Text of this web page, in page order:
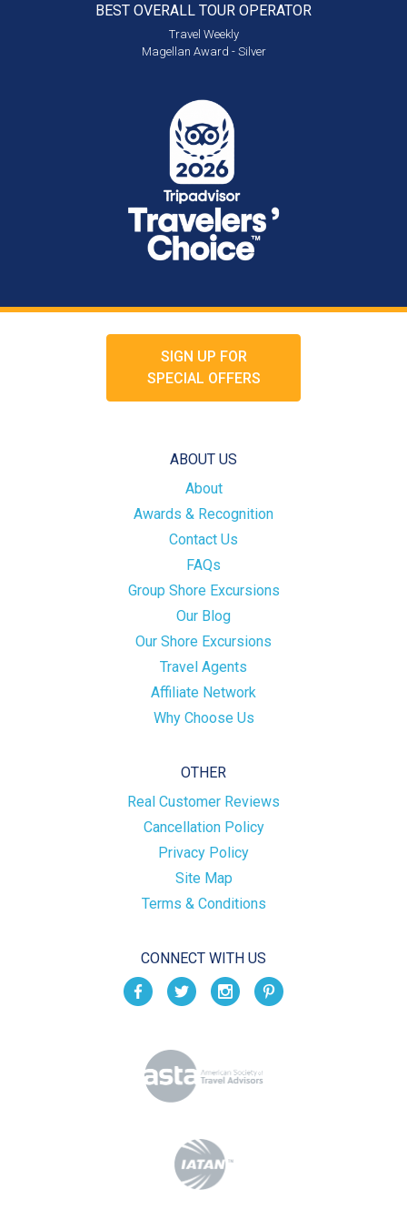
BEST OVERALL TOUR OPERATOR
Travel Weekly
Magellan Award - Silver
SIGN UP FOR
SPECIAL OFFERS
ABOUT US
About
Awards & Recognition
Contact Us
FAQs
Group Shore Excursions
Our Blog
Our Shore Excursions
Travel Agents
Affiliate Network
Why Choose Us
OTHER
Real Customer Reviews
Cancellation Policy
Privacy Policy
Site Map
Terms & Conditions
CONNECT WITH US